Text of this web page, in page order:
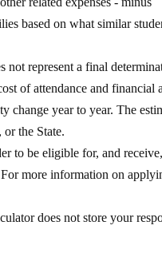
based on what similar
represent a final
of attendance and financial
change year to year. The
the State.
to be eligible for, and
more information on
does not store your